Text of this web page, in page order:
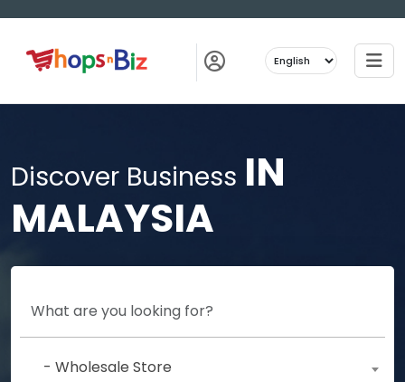
Discover Business IN
MALAYSIA
- Wholesale Store